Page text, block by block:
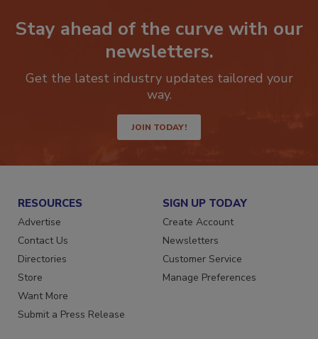
Stay ahead of the curve with our
newsletters.
Get the latest industry updates tailored your
way.
JOIN TODAY!
RESOURCES
Advertise
Contact Us
Directories
Store
Want More
Submit a Press Release
SIGN UP TODAY
Create Account
Newsletters
Customer Service
Manage Preferences